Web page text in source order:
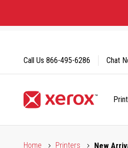
Content
Call Us 866-495-6286 Chat
Home
Printers New